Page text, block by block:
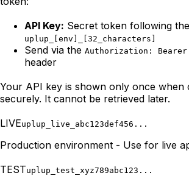
API Key: Secret token following
uplup_[env]_[32_characters]
Send via the Authorization: Bearer
header
Your API key is shown only once when
securely. It cannot be retrieved later.
LIVEuplup_live_abc123def456...
Production environment - Use for live
TESTuplup_test_xyz789abc123...